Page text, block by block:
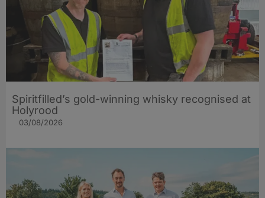
Spiritfilled’s gold-winning whisky recognised at
Holyrood
03/08/2026